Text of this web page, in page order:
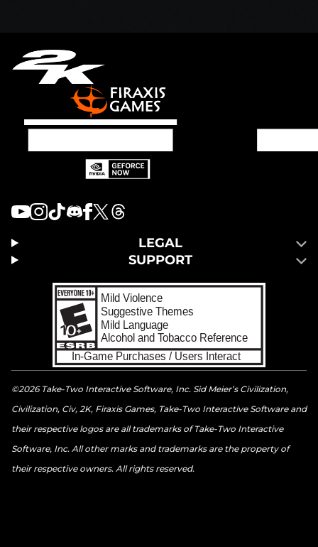
LEGAL
SUPPORT
©2026 Take-Two Interactive Software, Inc. Sid Meier’s Civilization,
Civilization, Civ, 2K, Firaxis Games, Take-Two Interactive Software and
their respective logos are all trademarks of Take-Two Interactive
Software, Inc. All other marks and trademarks are the property of
their respective owners. All rights reserved.